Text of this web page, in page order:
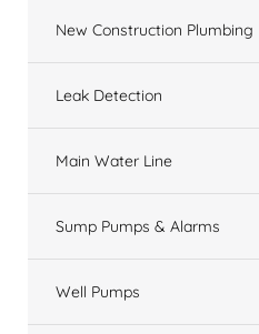
New Construction Plumbing
Leak Detection
Main Water Line
Sump Pumps & Alarms
Well Pumps